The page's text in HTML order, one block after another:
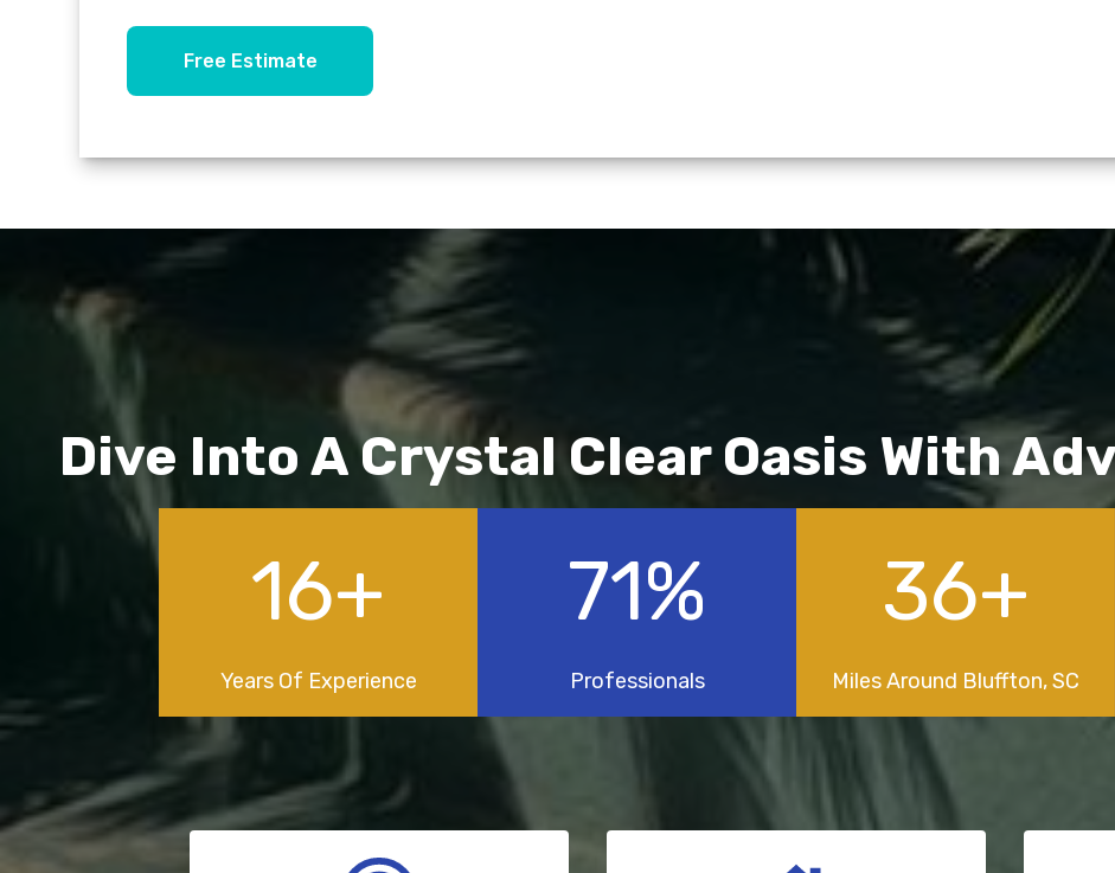
Free Estimate
Dive Into A Crystal Clear Oasis With
22+
Years Of Experience
100%
Professionals
50+
Miles Around Bluffton, SC